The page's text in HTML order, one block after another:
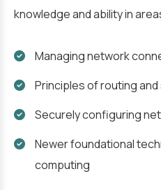
knowledge and ability in
Managing network
Principles of routing
Securely configuring
Newer foundational
computing